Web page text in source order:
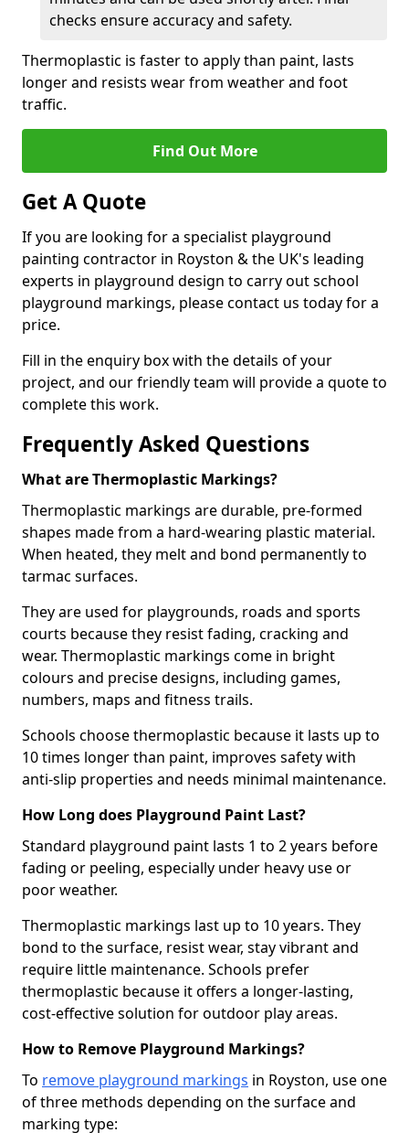
checks ensure accuracy and safety.
Thermoplastic is faster to apply than paint, lasts
longer and resists wear from weather and foot
traffic.
Find Out More
Get A Quote
If you are looking for a specialist playground
painting contractor in Royston & the UK's leading
experts in playground design to carry out school
playground markings, please contact us today for a
price.
Fill in the enquiry box with the details of your
project, and our friendly team will provide a quote to
complete this work.
Frequently Asked Questions
What are Thermoplastic Markings?
Thermoplastic markings are durable, pre-formed
shapes made from a hard-wearing plastic material.
When heated, they melt and bond permanently to
tarmac surfaces.
They are used for playgrounds, roads and sports
courts because they resist fading, cracking and
wear. Thermoplastic markings come in bright
colours and precise designs, including games,
numbers, maps and fitness trails.
Schools choose thermoplastic because it lasts up to
10 times longer than paint, improves safety with
anti-slip properties and needs minimal maintenance.
How Long does Playground Paint Last?
Standard playground paint lasts 1 to 2 years before
fading or peeling, especially under heavy use or
poor weather.
Thermoplastic markings last up to 10 years. They
bond to the surface, resist wear, stay vibrant and
require little maintenance. Schools prefer
thermoplastic because it offers a longer-lasting,
cost-effective solution for outdoor play areas.
How to Remove Playground Markings?
To remove playground markings in Royston, use one
of three methods depending on the surface and
marking type: